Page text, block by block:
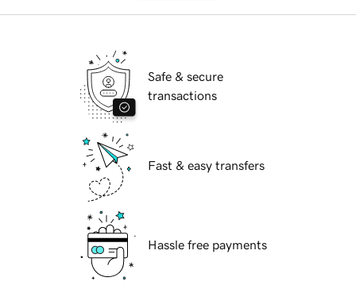
Safe & secure
transactions
Fast & easy transfers
Hassle free payments